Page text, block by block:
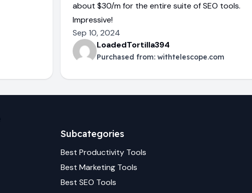
about $30/m for the entire suite of SEO tools.
Impressive!
Sep 10, 2024
LoadedTortilla394
Purchased from:withtelescope.com
Subcategories
BestProductivity Tools
BestMarketing Tools
BestSEO Tools